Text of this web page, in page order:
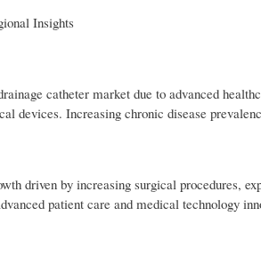
Insights
catheter market due to advanced
devices. Increasing chronic disease
driven by increasing surgical procedures,
patient care and medical technology